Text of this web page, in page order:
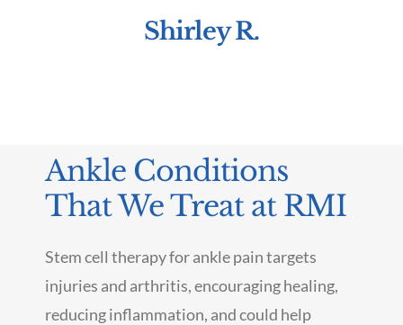
Shirley R.
Ankle Conditions
That We Treat at RMI
Stem cell therapy for ankle pain targets
injuries and arthritis, encouraging healing,
reducing inflammation, and could help